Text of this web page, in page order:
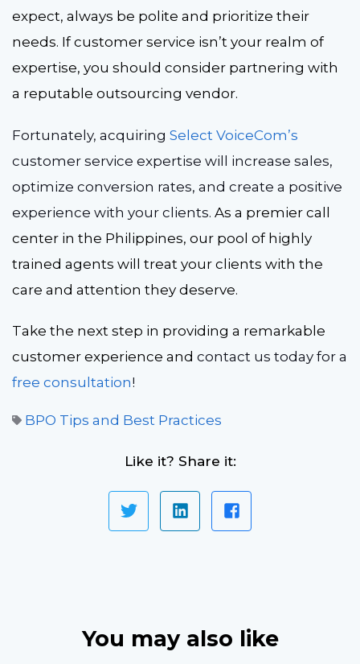
expect, always be polite and prioritize their
needs. If customer service isn’t your realm of
expertise, you should consider partnering with
a reputable outsourcing vendor.
Fortunately, acquiring Select VoiceCom’s
customer service expertise will increase sales,
optimize conversion rates, and create a positive
experience with your clients. As a premier call
center in the Philippines, our pool of highly
trained agents will treat your clients with the
care and attention they deserve.
Take the next step in providing a remarkable
customer experience and contact us today for a
free consultation!
BPO Tips and Best Practices
Like it? Share it:
You may also like